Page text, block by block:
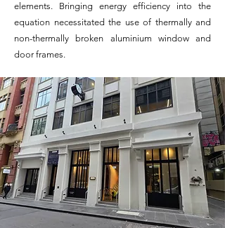
elements. Bringing energy efficiency into the
equation necessitated the use of thermally and
non-thermally broken aluminium window and
door frames.